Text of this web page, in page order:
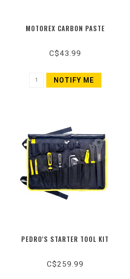
MOTOREX CARBON PASTE
C$43.99
NOTIFY ME
PEDRO'S STARTER TOOL KIT
C$259.99